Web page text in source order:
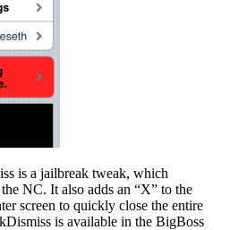
is a jailbreak tweak, which
NC. It also adds an “X” to the
screen to quickly close the entire
is available in the BigBoss